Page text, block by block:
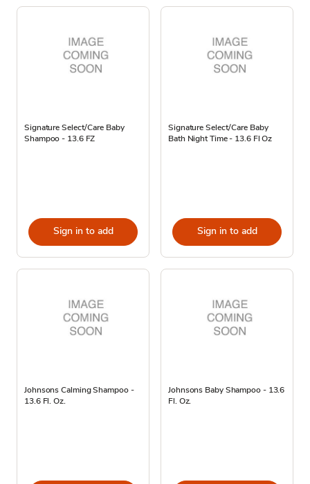
Signature Select/Care Baby
Shampoo - 13.6 FZ
Sign in to add
Signature Select/Care Baby
Bath Night Time - 13.6 Fl Oz
Sign in to add
Johnsons Calming Shampoo -
13.6 Fl. Oz.
Johnsons Baby Shampoo - 13.6
Fl. Oz.